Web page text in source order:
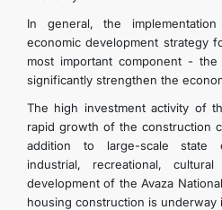
In general, the
economic development strategy
most important component -
significantly strengthen the
The high investment activity of
rapid growth of the construction
addition to large-scale state
industrial, recreational,
development of the Avaza
housing construction is underway